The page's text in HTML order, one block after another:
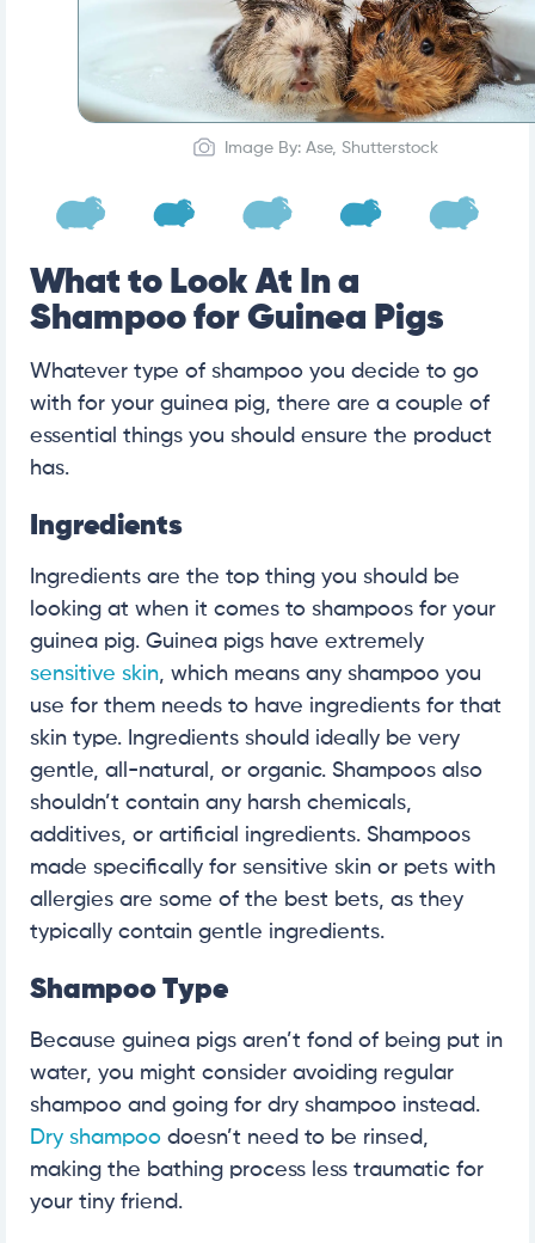
Image By: Ase, Shutterstock
What to Look At In a
Shampoo for Guinea Pigs
Whatever type of shampoo you decide to go
with for your guinea pig, there are a couple of
essential things you should ensure the product
has.
Ingredients
Ingredients are the top thing you should be
looking at when it comes to shampoos for your
guinea pig. Guinea pigs have extremely
sensitive skin, which means any shampoo you
use for them needs to have ingredients for that
skin type. Ingredients should ideally be very
gentle, all-natural, or organic. Shampoos also
shouldn’t contain any harsh chemicals,
additives, or artificial ingredients. Shampoos
made specifically for sensitive skin or pets with
allergies are some of the best bets, as they
typically contain gentle ingredients.
Shampoo Type
Because guinea pigs aren’t fond of being put in
water, you might consider avoiding regular
shampoo and going for dry shampoo instead.
Dry shampoo doesn’t need to be rinsed,
making the bathing process less traumatic for
your tiny friend.